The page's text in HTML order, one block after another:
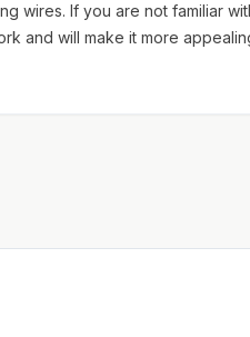
wires. If you are not familiar
and will make it more